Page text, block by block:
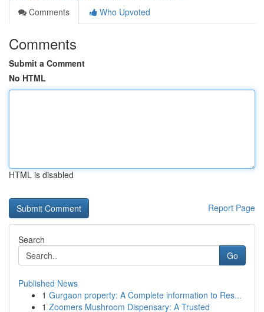
Comments
Who Upvoted
Comments
Submit a Comment
No HTML
HTML is disabled
Report Page
Search
Go
Published News
1 Gurgaon property: A Complete information to Res...
1 Zoomers Mushroom Dispensary: A Trusted